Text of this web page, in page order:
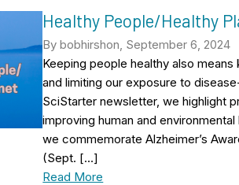
Healthy People/Healthy
By bobhirshon, September 6, 2024
Keeping people healthy also
and limiting our exposure to
SciStarter newsletter, we highlight
improving human and
we commemorate Alzheimer’s
(Sept. […]
Read More